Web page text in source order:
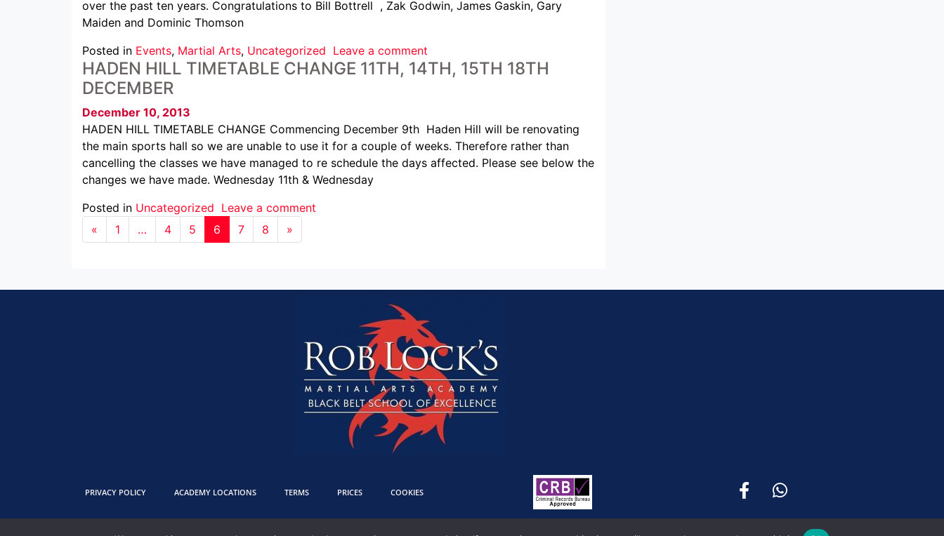
over the past ten years. Congratulations to Bill Bottrell , Zak Godwin, James Gaskin, Gary
Maiden and Dominic Thomson
Posted in Events, Martial Arts, Uncategorized Leave a comment
HADEN HILL TIMETABLE CHANGE 11TH, 14TH, 15TH 18TH
DECEMBER
December 10, 2013
HADEN HILL TIMETABLE CHANGE Commencing December 9th Haden Hill will be renovating
the main sports hall so we are unable to use it for a couple of weeks. Therefore rather than
cancelling the classes we have managed to re schedule the days affected. Please see below the
changes we have made. Wednesday 11th & Wednesday
Posted in Uncategorized Leave a comment
«
1 … 4 5 6 7 8 »
PRIVACY POLICY ACADEMY LOCATIONS TERMS PRICES COOKIES